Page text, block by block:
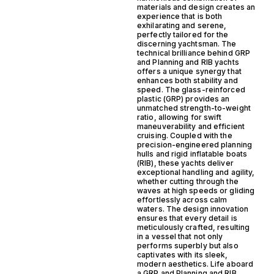
materials and design creates an
experience that is both
exhilarating and serene,
perfectly tailored for the
discerning yachtsman. The
technical brilliance behind GRP
and Planning and RIB yachts
offers a unique synergy that
enhances both stability and
speed. The glass-reinforced
plastic (GRP) provides an
unmatched strength-to-weight
ratio, allowing for swift
maneuverability and efficient
cruising. Coupled with the
precision-engineered planning
hulls and rigid inflatable boats
(RIB), these yachts deliver
exceptional handling and agility,
whether cutting through the
waves at high speeds or gliding
effortlessly across calm
waters. The design innovation
ensures that every detail is
meticulously crafted, resulting
in a vessel that not only
performs superbly but also
captivates with its sleek,
modern aesthetics. Life aboard